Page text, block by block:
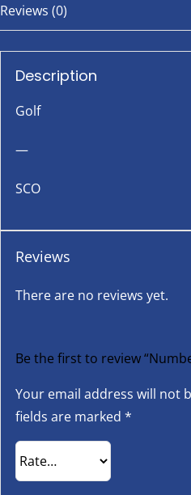
Reviews (0)
Description
Golf
—
SCO
Reviews
There are no reviews yet.
Be the first to review
Your email address will not
fields are marked *